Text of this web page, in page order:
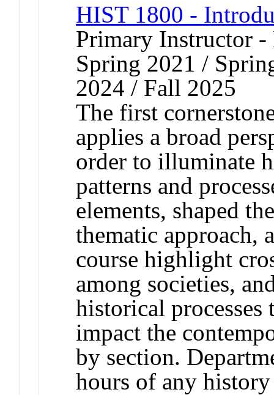
HIST 1800 -
Primary Instructor
Spring 2021 /
2024 / Fall 2025
The first
applies a broad
order to illuminate
patterns and
elements, shaped
thematic approach,
course highlight
among societies,
historical processes
impact the
by section.
hours of any